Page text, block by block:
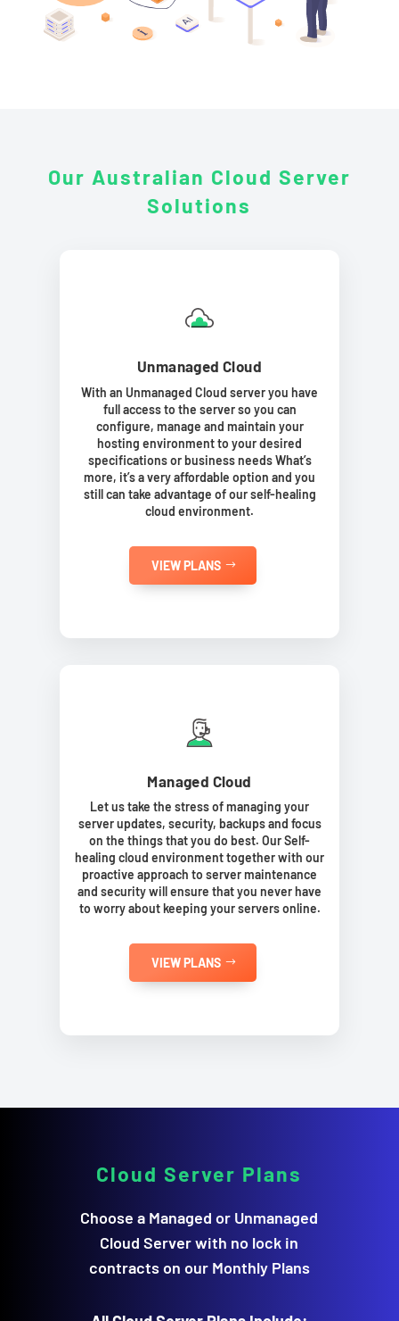
Our Australian Cloud Server
Solutions
Unmanaged Cloud
With an Unmanaged Cloud server you have
full access to the server so you can
configure, manage and maintain your
hosting environment to your desired
specifications or business needs What’s
more, it’s a very affordable option and you
still can take advantage of our self-healing
cloud environment.
VIEW PLANS
Managed Cloud
Let us take the stress of managing your
server updates, security, backups and focus
on the things that you do best. Our Self-
healing cloud environment together with our
proactive approach to server maintenance
and security will ensure that you never have
to worry about keeping your servers online.
VIEW PLANS
Cloud Server Plans
Choose a Managed or Unmanaged
Cloud Server with no lock in
contracts on our Monthly Plans